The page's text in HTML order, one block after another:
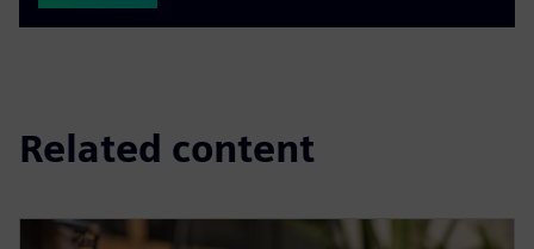
Related content